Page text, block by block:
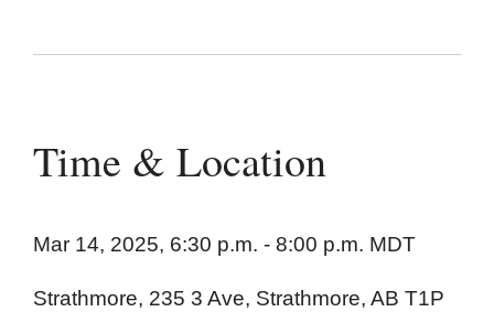
Time & Location
Mar 14, 2025, 6:30 p.m. - 8:00 p.m. MDT
Strathmore, 235 3 Ave, Strathmore, AB T1P